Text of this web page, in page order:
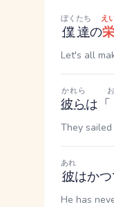
僕達
ぼくたち
の
え
Let's all
彼ら
かれら
は「
They
彼
あれ
はかつ
He has